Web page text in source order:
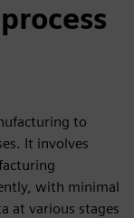
to
It involves
with minimal
at various stages